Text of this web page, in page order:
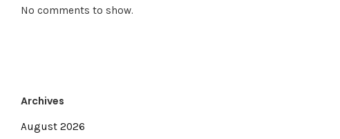
No comments to show.
Archives
August 2026